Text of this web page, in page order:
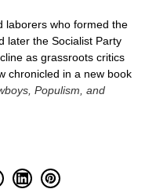
laborers who formed the
later the Socialist Party
as grassroots critics
chronicled in a new book
Populism, and